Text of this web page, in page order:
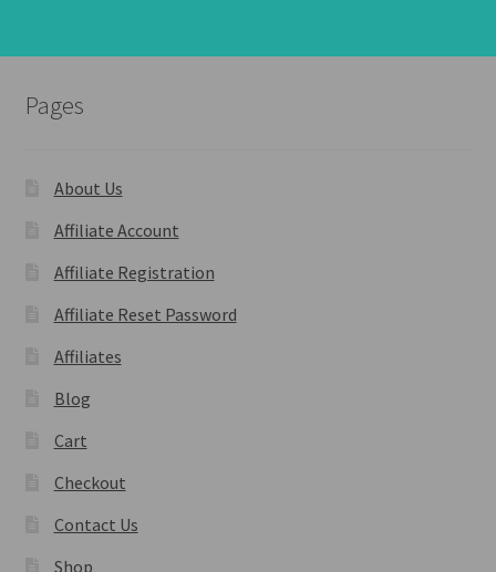
Pages
About Us
Affiliate Account
Affiliate Registration
Affiliate Reset Password
Affiliates
Blog
Cart
Checkout
Contact Us
Shop